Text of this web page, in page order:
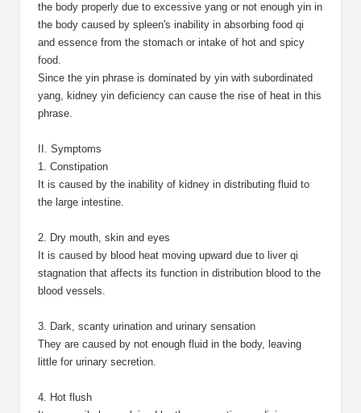
the body properly due to excessive yang or not enough yin in
the body caused by spleen's inability in absorbing food qi
and essence from the stomach or intake of hot and spicy
food.
Since the yin phrase is dominated by yin with subordinated
yang, kidney yin deficiency can cause the rise of heat in this
phrase.
II. Symptoms
1. Constipation
It is caused by the inability of kidney in distributing fluid to
the large intestine.
2. Dry mouth, skin and eyes
It is caused by blood heat moving upward due to liver qi
stagnation that affects its function in distribution blood to the
blood vessels.
3. Dark, scanty urination and urinary sensation
They are caused by not enough fluid in the body, leaving
little for urinary secretion.
4. Hot flush